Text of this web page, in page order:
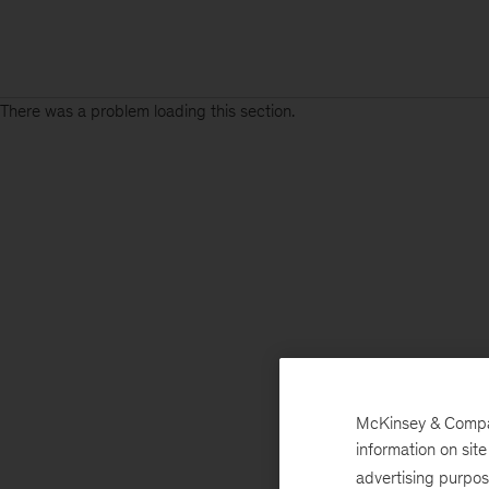
There was a problem loading this section.
McKinsey &
information on
advertising